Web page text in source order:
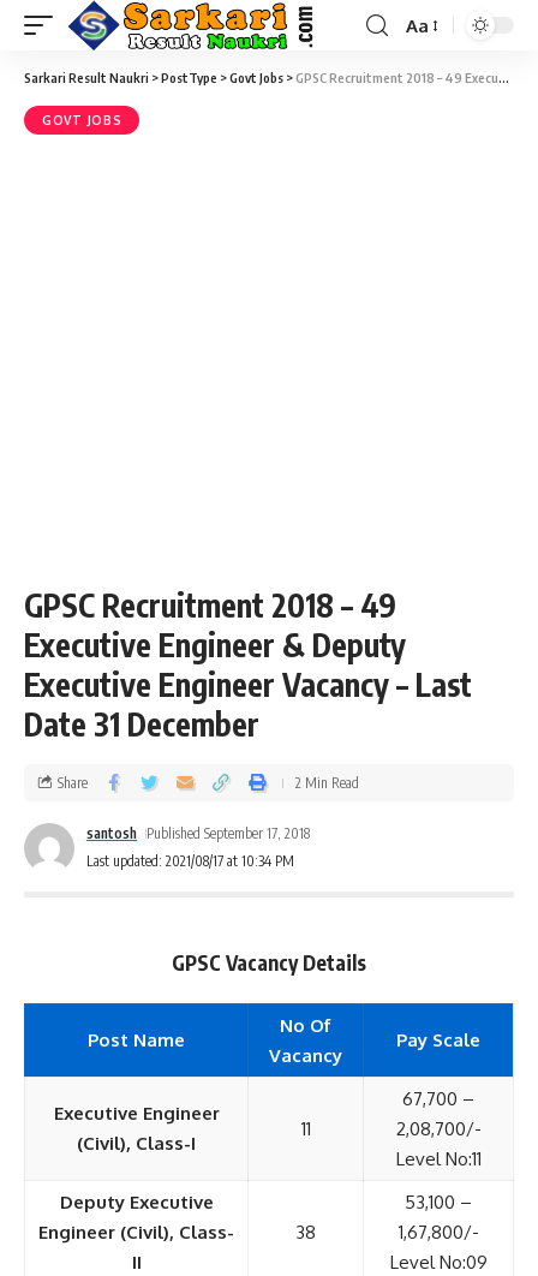
Aa
Sarkari Result Naukri >PostType >Govt Jobs >GPSC Recruitment 2018 – 49 Executive Engineer & Deputy Executive Engineer Vacancy – Last Date 31 December
GOVT JOBS
GPSC Recruitment 2018 – 49
Executive Engineer & Deputy
Executive Engineer Vacancy – Last
Date 31 December
Last updated: 2021/08/17 at 10:34 PM
santosh Published September 17, 2018
Share 2 Min Read
GPSC Vacancy Details
Post Name
No Of
Vacancy
Pay Scale
Executive Engineer
(Civil), Class-I
11
67,700 –
2,08,700/-
Level No:11
Deputy Executive
Engineer (Civil), Class-
II
38
53,100 –
1,67,800/-
Level No:09